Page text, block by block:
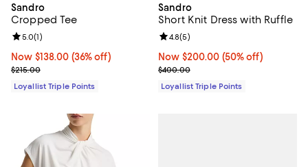
Sandro
Cropped Tee
Now $138.00; 36% off;
Now $138.00 (36% off)
Previous price $215.00
$215.00
Review rating: 5.0 out of 5; 1 reviews;
5.0(1)
Loyallist Triple Points
Sandro
Short Knit Dress with Ruffle
Now $200.00; 50% off;
Now $200.00 (50% off)
Previous price $400.00
$400.00
Review rating: 4.8 out of 5; 5
4.8(5)
Loyallist Triple Points